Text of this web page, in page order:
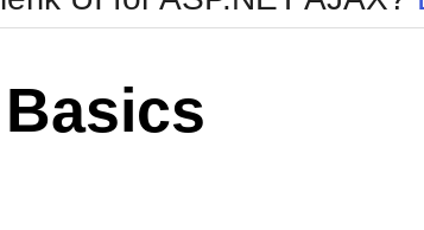
Office2007
Office2010Silver